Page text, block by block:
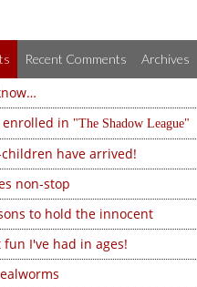
Recent Comments Archives
enrolled in
The Shadow League
have arrived!
non-stop
to hold the innocent
fun I've had in ages!